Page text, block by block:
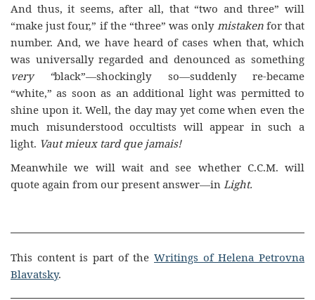
And thus, it seems, after all, that “two and three” will
“make just four,” if the “three” was only mistaken for that
number. And, we have heard of cases when that, which
was universally regarded and denounced as something
very “black”—shockingly so—suddenly re-became
“white,” as soon as an additional light was permitted to
shine upon it. Well, the day may yet come when even the
much misunderstood occultists will appear in such a
light. Vaut mieux tard que jamais!
Meanwhile we will wait and see whether C.C.M. will
quote again from our present answer—in Light.
This content is part of the Writings of Helena Petrovna
Blavatsky.